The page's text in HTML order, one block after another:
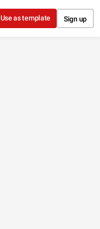
Use as template Sign up